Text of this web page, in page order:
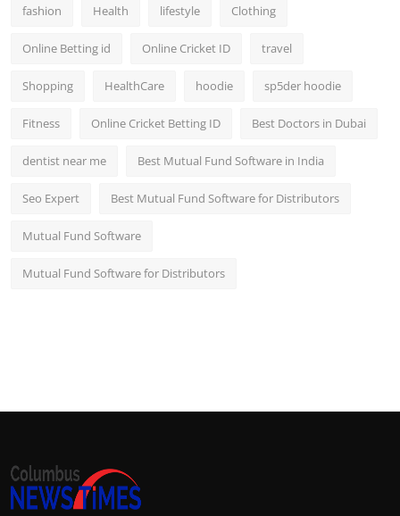
fashion Health lifestyle Clothing
Online Betting id Online Cricket ID travel
Shopping HealthCare hoodie sp5der hoodie
Fitness Online Cricket Betting ID Best Doctors in Dubai
dentist near me Best Mutual Fund Software in India
Seo Expert Best Mutual Fund Software for Distributors
Mutual Fund Software
Mutual Fund Software for Distributors